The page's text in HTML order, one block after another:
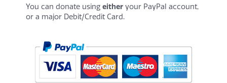
You can donate usingeither your PayPal account,
or a major Debit/Credit Card.